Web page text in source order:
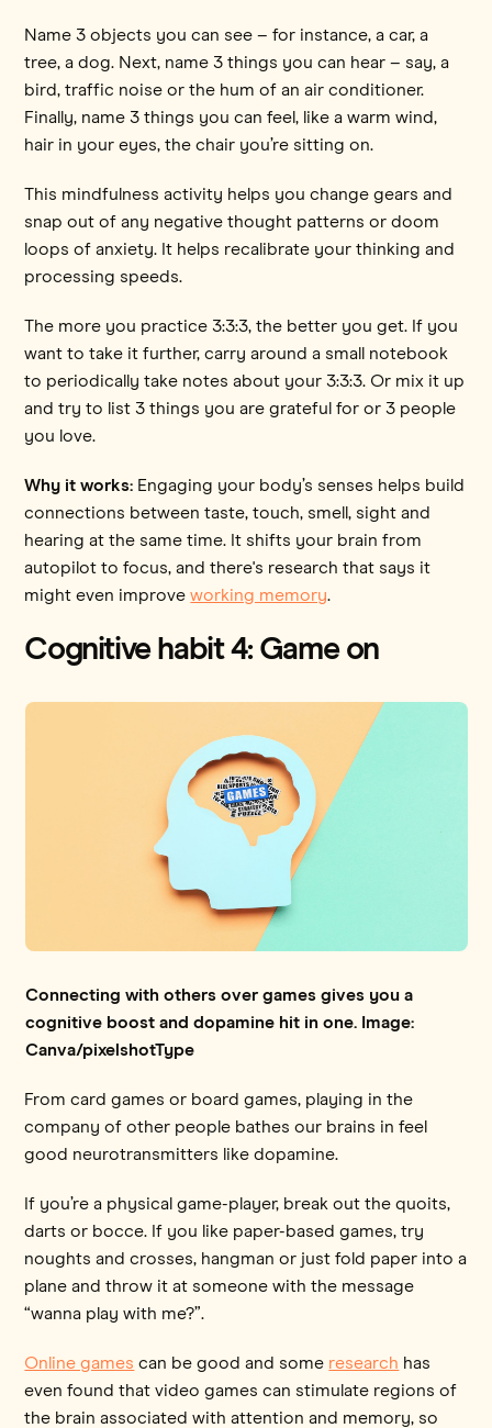
Name 3 objects you can see – for instance, a car, a
tree, a dog. Next, name 3 things you can hear – say, a
bird, traffic noise or the hum of an air conditioner.
Finally, name 3 things you can feel, like a warm wind,
hair in your eyes, the chair you’re sitting on.
This mindfulness activity helps you change gears and
snap out of any negative thought patterns or doom
loops of anxiety. It helps recalibrate your thinking and
processing speeds.
The more you practice 3:3:3, the better you get. If you
want to take it further, carry around a small notebook
to periodically take notes about your 3:3:3. Or mix it up
and try to list 3 things you are grateful for or 3 people
you love.
Why it works: Engaging your body’s senses helps build
connections between taste, touch, smell, sight and
hearing at the same time. It shifts your brain from
autopilot to focus, and there's research that says it
might even improveworking memory.
Cognitive habit 4: Game on
Connecting with others over games gives you a
cognitive boost and dopamine hit in one. Image:
Canva/pixelshotType
From card games or board games, playing in the
company of other people bathes our brains in feel
good neurotransmitters like dopamine.
If you’re a physical game-player, break out the quoits,
darts or bocce. If you like paper-based games, try
noughts and crosses, hangman or just fold paper into a
plane and throw it at someone with the message
“wanna play with me?”.
Online games can be good and some research has
even found that video games can stimulate regions of
the brain associated with attention and memory, so